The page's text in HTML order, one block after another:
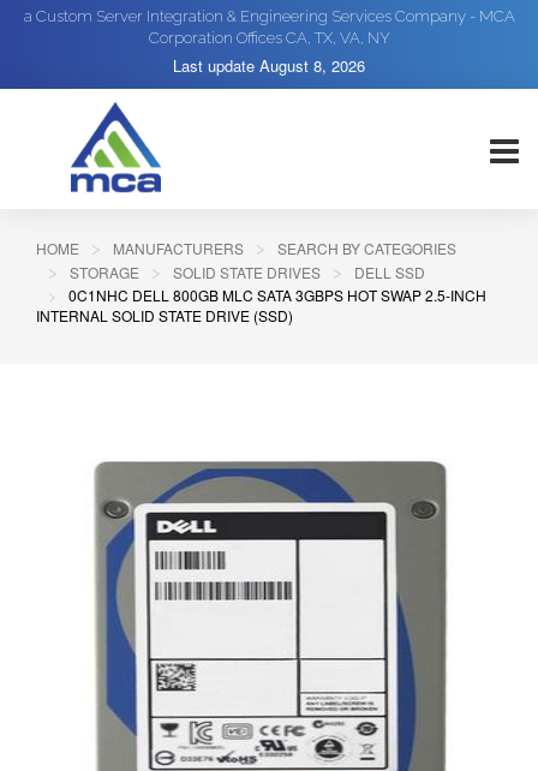
a Custom Server Integration & Engineering Services Company - MCA
Corporation Offices CA, TX, VA, NY
Last update August 8, 2026
HOME MANUFACTURERS
SEARCH BY CATEGORIES
STORAGE
SOLID STATE DRIVES
DELL SSD
0C1NHC DELL 800GB MLC SATA 3GBPS HOT SWAP 2.5-INCH
INTERNAL SOLID STATE DRIVE (SSD)